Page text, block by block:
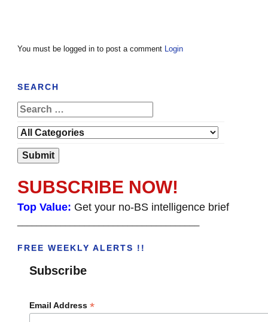
You must be logged in to post a comment Login
SEARCH
SUBSCRIBE NOW!
Top Value: Get your no-BS intelligence brief
FREE WEEKLY ALERTS !!
Subscribe
Email Address *